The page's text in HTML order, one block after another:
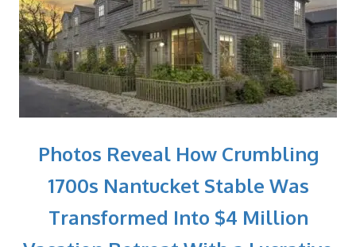
Photos Reveal How Crumbling
1700s Nantucket Stable Was
Transformed Into $4 Million